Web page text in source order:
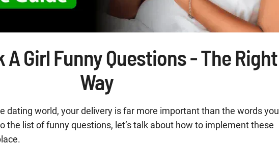
A Girl Funny Questions - The Right
Way
dating world, your delivery is far more important than the words you
the list of funny questions, let’s talk about how to implement these